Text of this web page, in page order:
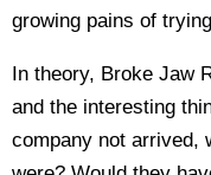
growing pains of
In theory, Broke Jaw
and the interesting
company not arrived,